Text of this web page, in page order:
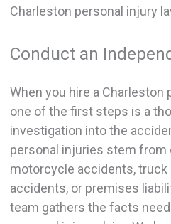
Charleston personal injury
Conduct an
When you hire a Charleston
one of the first steps is a
investigation into the
personal injuries stem from
motorcycle accidents,
accidents, or premises
team gathers the facts